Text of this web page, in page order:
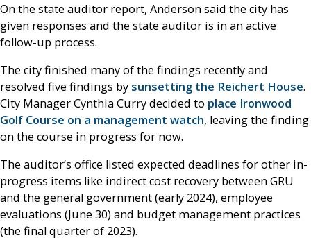
On the state auditor report, Anderson said the city has
given responses and the state auditor is in an active
follow-up process.
The city finished many of the findings recently and
resolved five findings by sunsetting the Reichert House.
City Manager Cynthia Curry decided to place Ironwood
Golf Course on a management watch, leaving the finding
on the course in progress for now.
The auditor’s office listed expected deadlines for other in-
progress items like indirect cost recovery between GRU
and the general government (early 2024), employee
evaluations (June 30) and budget management practices
(the final quarter of 2023).